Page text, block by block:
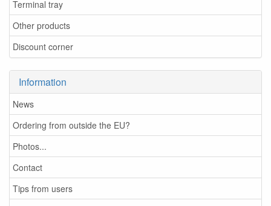
Terminal tray
Other products
Discount corner
Information
News
Ordering from outside the EU?
Photos...
Contact
Tips from users